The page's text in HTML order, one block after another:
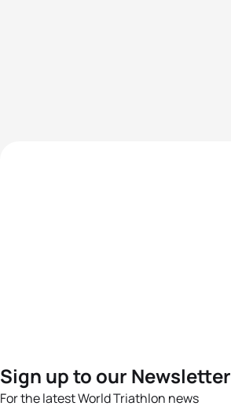
Sign up to our Newsletter
For the latest World Triathlon news